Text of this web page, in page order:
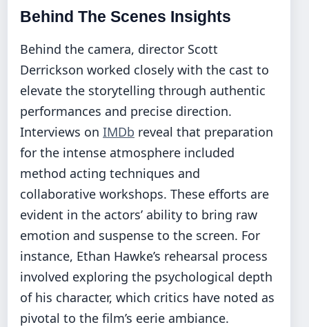
Behind The Scenes Insights
Behind the camera, director Scott
Derrickson worked closely with the cast to
elevate the storytelling through authentic
performances and precise direction.
Interviews on IMDb reveal that preparation
for the intense atmosphere included
method acting techniques and
collaborative workshops. These efforts are
evident in the actors’ ability to bring raw
emotion and suspense to the screen. For
instance, Ethan Hawke’s rehearsal process
involved exploring the psychological depth
of his character, which critics have noted as
pivotal to the film’s eerie ambiance.